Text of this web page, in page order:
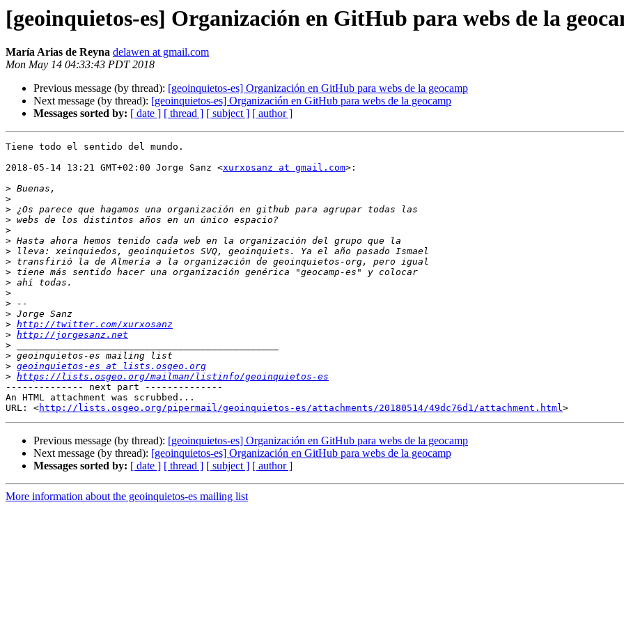
[geoinquietos-es] Organización en GitHub para webs de la
María Arias de Reyna delawen at gmail.com
Mon May 14 04:33:43 PDT 2018
Previous message (by thread): [geoinquietos-es] Organización en GitHub para webs de la geocamp
Next message (by thread): [geoinquietos-es] Organización en GitHub para webs de la geocamp
Messages sorted by: [ date ] [ thread ] [ subject ] [ author ]
Tiene todo el sentido del mundo.
2018-05-14 13:21 GMT+02:00 Jorge Sanz <xurxosanz at gmail.com>:
>
>
>
>
>
>
>
>
>
>
>
>
>
> http://twitter.com/xurxosanz
> http://jorgesanz.net
>
>
> geoinquietos-es at lists.osgeo.org
> https://lists.osgeo.org/mailman/listinfo/geoinquietos-es
-------------- next part --------------
An HTML attachment was scrubbed...
URL: <http://lists.osgeo.org/pipermail/geoinquietos-es/attachments/20180514/49dc76d1/attachment.html
Previous message (by thread): [geoinquietos-es] Organización en GitHub para webs de la geocamp
Next message (by thread): [geoinquietos-es] Organización en GitHub para webs de la geocamp
Messages sorted by: [ date ] [ thread ] [ subject ] [ author ]
More information about the geoinquietos-es mailing list